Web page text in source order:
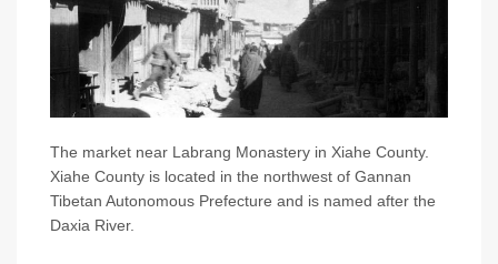
The market near Labrang Monastery in Xiahe County.
Xiahe County is located in the northwest of Gannan
Tibetan Autonomous Prefecture and is named after the
Daxia River.